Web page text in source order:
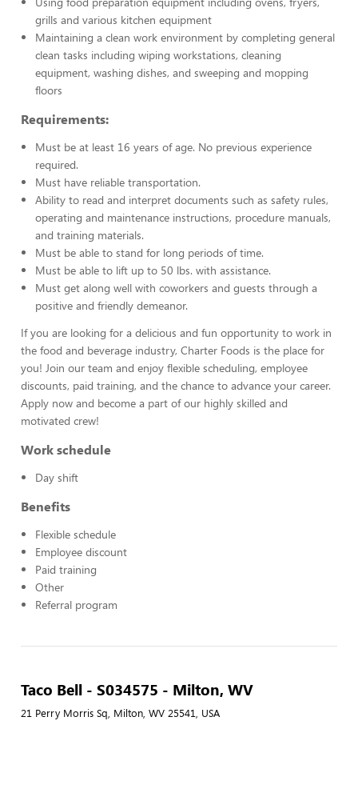
grills and various kitchen equipment
Maintaining a clean work environment by completing general
clean tasks including wiping workstations, cleaning
equipment, washing dishes, and sweeping and mopping
floors
Requirements:
Must be at least 16 years of age. No previous experience
required.
Must have reliable transportation.
Ability to read and interpret documents such as safety rules,
operating and maintenance instructions, procedure manuals,
and training materials.
Must be able to stand for long periods of time.
Must be able to lift up to 50 lbs. with assistance.
Must get along well with coworkers and guests through a
positive and friendly demeanor.
If you are looking for a delicious and fun opportunity to work in
the food and beverage industry, Charter Foods is the place for
you! Join our team and enjoy flexible scheduling, employee
discounts, paid training, and the chance to advance your career.
Apply now and become a part of our highly skilled and
motivated crew!
Work schedule
Day shift
Benefits
Flexible schedule
Employee discount
Paid training
Other
Referral program
Taco Bell - S034575 - Milton, WV
21 Perry Morris Sq, Milton, WV 25541, USA